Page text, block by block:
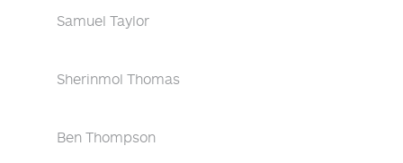
Samuel Taylor
Sherinmol Thomas
Ben Thompson